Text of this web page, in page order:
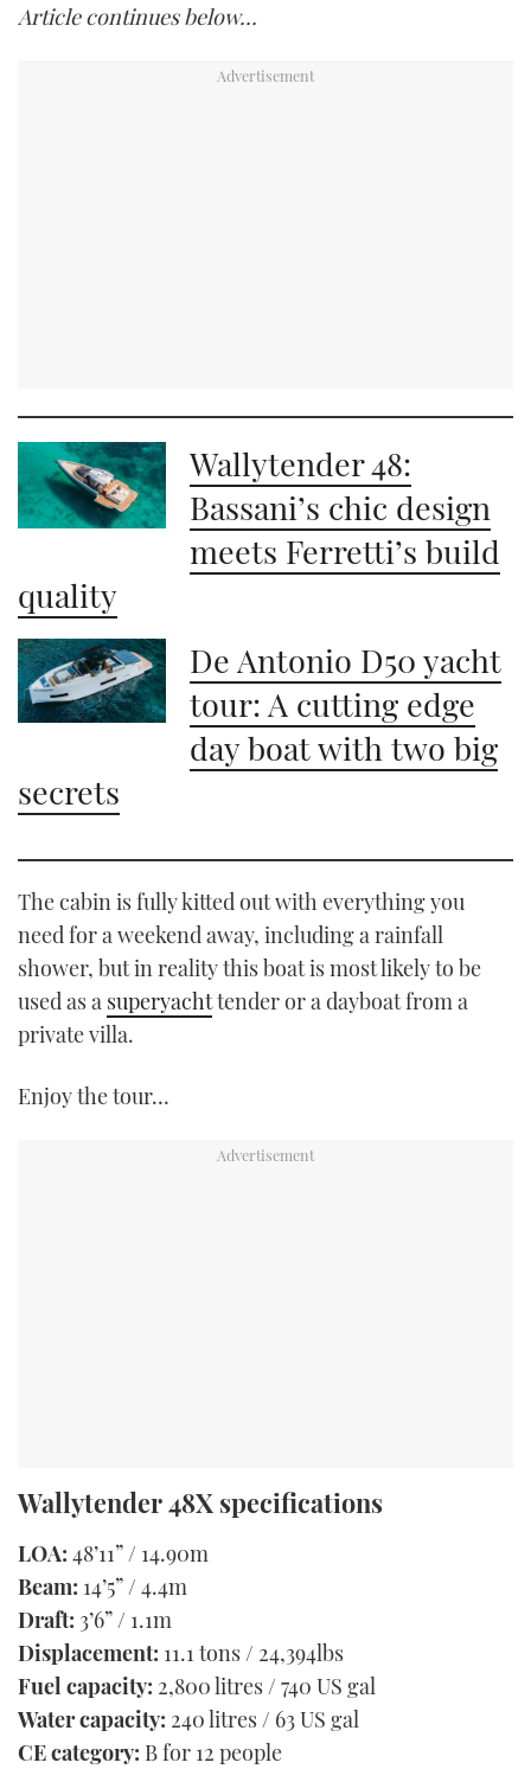
Article continues below…
Wallytender 48:
Bassani’s chic design
meets Ferretti’s build
quality
De Antonio D50 yacht
tour: A cutting edge
day boat with two big
secrets
The cabin is fully kitted out with everything you
need for a weekend away, including a rainfall
shower, but in reality this boat is most likely to be
used as a superyachttender or a dayboat from a
private villa.
Enjoy the tour…
Wallytender 48X specifications
LOA: 48’11” / 14.90m
Beam: 14’5” / 4.4m
Draft: 3’6” / 1.1m
Displacement: 11.1 tons / 24,394lbs
Fuel capacity: 2,800 litres / 740 US gal
Water capacity: 240 litres / 63 US gal
CE category: B for 12 people